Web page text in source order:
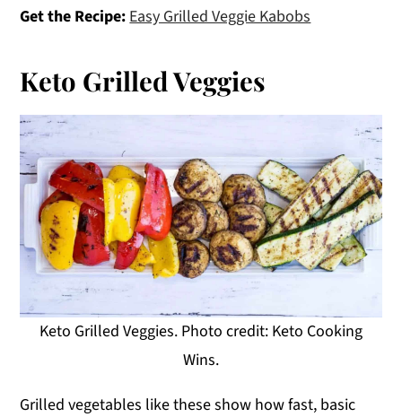
Get the Recipe: Easy Grilled Veggie Kabobs
Keto Grilled Veggies
Keto Grilled Veggies. Photo credit: Keto Cooking
Wins.
Grilled vegetables like these show how fast, basic